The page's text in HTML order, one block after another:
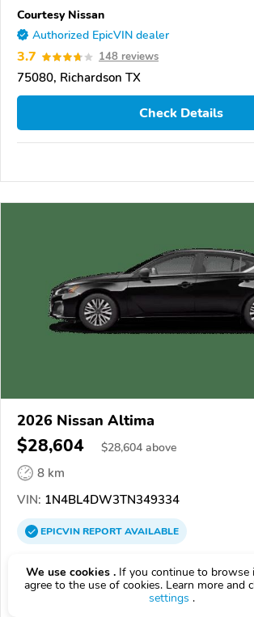
Courtesy Nissan
Authorized EpicVIN dealer
3.7 148 reviews
75080, Richardson TX
Check Details
2026 Nissan Altima
$28,604 $28,604 above
8 km
VIN: 1N4BL4DW3TN349334
EPICVINREPORTAVAILABLE
Authorized EpicVIN dealer
148 reviews
We use cookies . If you continue to browse
agree to the use of cookies. Learn more and
settings .